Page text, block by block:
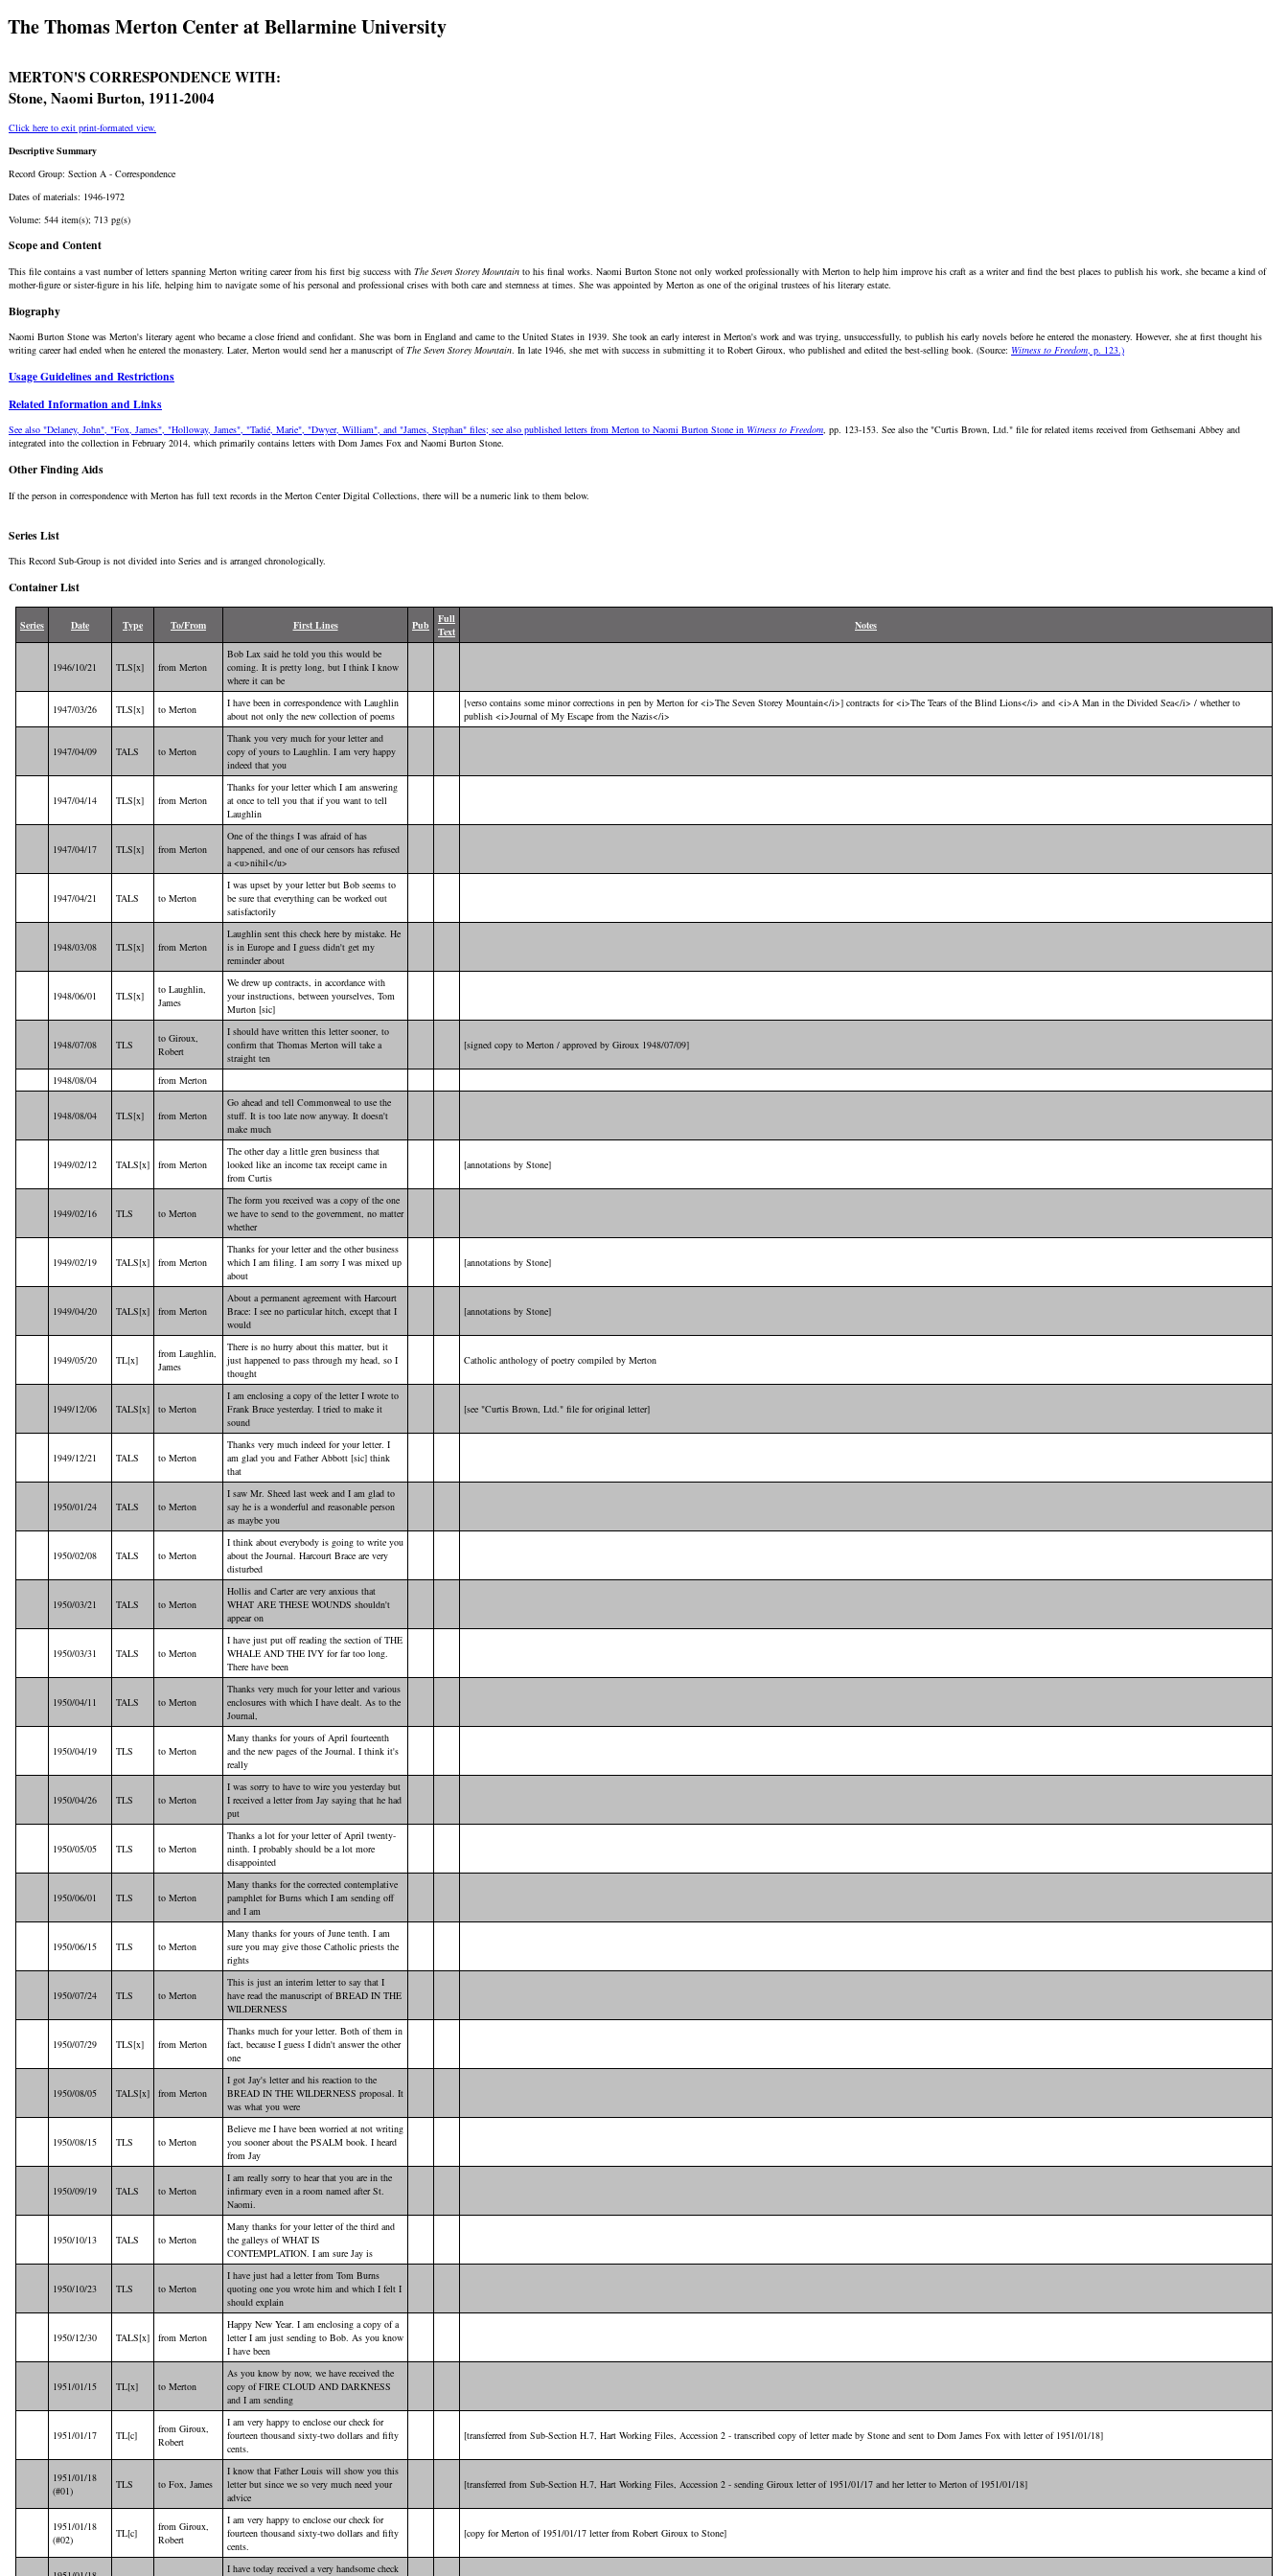
The Thomas Merton Center at Bellarmine University
MERTON'S CORRESPONDENCE WITH:
Stone, Naomi Burton, 1911-2004
Click here to exit print-formated view.
Descriptive Summary
Record Group: Section A - Correspondence
Dates of materials: 1946-1972
Volume: 544 item(s); 713 pg(s)
Scope and Content
This file contains a vast number of letters spanning Merton writing career from his first big success with The Seven Storey Mountain to his final works. Naomi Burton Stone not only worked professionally with Merton to help him improve his craft as a writer and find the best places to publish his work, she became a kind of
mother-figure or sister-figure in his life, helping him to navigate some of his personal and professional crises with both care and sternness at times. She was appointed by Merton as one of the original trustees of his literary estate.
Biography
Naomi Burton Stone was Merton's literary agent who became a close friend and confidant. She was born in England and came to the United States in 1939. She took an early interest in Merton's work and was trying, unsuccessfully, to publish his early novels before he entered the monastery. However, she at first thought his
writing career had ended when he entered the monastery. Later, Merton would send her a manuscript ofThe Seven Storey Mountain. In late 1946, she met with success in submitting it to Robert Giroux, who published and edited the best-selling book. (Source: Witness to Freedom, p. 123.)
Usage Guidelines and Restrictions
Related Information and Links
See also "Delaney, John", "Fox, James", "Holloway, James", "Tadié, Marie", "Dwyer, William", and "James, Stephan" files; see also published letters from Merton to Naomi Burton Stone in Witness to Freedom, pp. 123-153. See also the "Curtis Brown, Ltd." file for related items received from Gethsemani Abbey and
integrated into the collection in February 2014, which primarily contains letters with Dom James Fox and Naomi Burton Stone.
Other Finding Aids
If the person in correspondence with Merton has full text records in the Merton Center Digital Collections, there will be a numeric link to them below.
Series List
This Record Sub-Group is not divided into Series and is arranged chronologically.
Container List
Series Date Type To/From First Lines Pub
Full
Text
Notes
1946/10/21 TLS[x] from Merton
Bob Lax said he told you this would be
coming. It is pretty long, but I think I know
where it can be
1947/03/26 TLS[x] to Merton
I have been in correspondence with Laughlin
about not only the new collection of poems
[verso contains some minor corrections in pen by Merton for <i>The Seven Storey Mountain</i>] contracts for <i>The Tears of the Blind Lions</i> and <i>A Man in the Divided Sea</i> / whether to
publish <i>Journal of My Escape from the Nazis</i>
1947/04/09 TALS to Merton
Thank you very much for your letter and
copy of yours to Laughlin. I am very happy
indeed that you
1947/04/14 TLS[x] from Merton
Thanks for your letter which I am answering
at once to tell you that if you want to tell
Laughlin
1947/04/17 TLS[x] from Merton
One of the things I was afraid of has
happened, and one of our censors has refused
a <u>nihil</u>
1947/04/21 TALS to Merton
I was upset by your letter but Bob seems to
be sure that everything can be worked out
satisfactorily
1948/03/08 TLS[x] from Merton
Laughlin sent this check here by mistake. He
is in Europe and I guess didn't get my
reminder about
1948/06/01 TLS[x]
to Laughlin,
James
We drew up contracts, in accordance with
your instructions, between yourselves, Tom
Murton [sic]
1948/07/08 TLS
to Giroux,
Robert
I should have written this letter sooner, to
confirm that Thomas Merton will take a
straight ten
[signed copy to Merton / approved by Giroux 1948/07/09]
1948/08/04 from Merton
1948/08/04 TLS[x] from Merton
Go ahead and tell Commonweal to use the
stuff. It is too late now anyway. It doesn't
make much
1949/02/12 TALS[x] from Merton
The other day a little gren business that
looked like an income tax receipt came in
from Curtis
[annotations by Stone]
1949/02/16 TLS to Merton
The form you received was a copy of the one
we have to send to the government, no matter
whether
1949/02/19 TALS[x] from Merton
Thanks for your letter and the other business
which I am filing. I am sorry I was mixed up
about
[annotations by Stone]
1949/04/20 TALS[x] from Merton
About a permanent agreement with Harcourt
Brace: I see no particular hitch, except that I
would
[annotations by Stone]
1949/05/20 TL[x]
from Laughlin,
James
There is no hurry about this matter, but it
just happened to pass through my head, so I
thought
Catholic anthology of poetry compiled by Merton
1949/12/06 TALS[x] to Merton
I am enclosing a copy of the letter I wrote to
Frank Bruce yesterday. I tried to make it
sound
[see "Curtis Brown, Ltd." file for original letter]
1949/12/21 TALS to Merton
Thanks very much indeed for your letter. I
am glad you and Father Abbott [sic] think
that
1950/01/24 TALS to Merton
I saw Mr. Sheed last week and I am glad to
say he is a wonderful and reasonable person
as maybe you
1950/02/08 TALS to Merton
I think about everybody is going to write you
about the Journal. Harcourt Brace are very
disturbed
1950/03/21 TALS to Merton
Hollis and Carter are very anxious that
WHAT ARE THESE WOUNDS shouldn't
appear on
1950/03/31 TALS to Merton
I have just put off reading the section of THE
WHALE AND THE IVY for far too long.
There have been
1950/04/11 TALS to Merton
Thanks very much for your letter and various
enclosures with which I have dealt. As to the
Journal,
1950/04/19 TLS to Merton
Many thanks for yours of April fourteenth
and the new pages of the Journal. I think it's
really
1950/04/26 TLS to Merton
I was sorry to have to wire you yesterday but
I received a letter from Jay saying that he had
put
1950/05/05 TLS to Merton
Thanks a lot for your letter of April twenty-
ninth. I probably should be a lot more
disappointed
1950/06/01 TLS to Merton
Many thanks for the corrected contemplative
pamphlet for Burns which I am sending off
and I am
1950/06/15 TLS to Merton
Many thanks for yours of June tenth. I am
sure you may give those Catholic priests the
rights
1950/07/24 TLS to Merton
This is just an interim letter to say that I
have read the manuscript of BREAD IN THE
WILDERNESS
1950/07/29 TLS[x] from Merton
Thanks much for your letter. Both of them in
fact, because I guess I didn't answer the other
one
1950/08/05 TALS[x] from Merton
I got Jay's letter and his reaction to the
BREAD IN THE WILDERNESS proposal. It
was what you were
1950/08/15 TLS to Merton
Believe me I have been worried at not writing
you sooner about the PSALM book. I heard
from Jay
1950/09/19 TALS to Merton
I am really sorry to hear that you are in the
infirmary even in a room named after St.
Naomi.
1950/10/13 TALS to Merton
Many thanks for your letter of the third and
the galleys of WHAT IS
CONTEMPLATION. I am sure Jay is
1950/10/23 TLS to Merton
I have just had a letter from Tom Burns
quoting one you wrote him and which I felt I
should explain
1950/12/30 TALS[x] from Merton
Happy New Year. I am enclosing a copy of a
letter I am just sending to Bob. As you know
I have been
1951/01/15 TL[x] to Merton
As you know by now, we have received the
copy of FIRE CLOUD AND DARKNESS
and I am sending
1951/01/17 TL[c]
from Giroux,
Robert
I am very happy to enclose our check for
fourteen thousand sixty-two dollars and fifty
cents.
[transferred from Sub-Section H.7, Hart Working Files, Accession 2 - transcribed copy of letter made by Stone and sent to Dom James Fox with letter of 1951/01/18]
1951/01/18
(#01)
TLS to Fox, James
I know that Father Louis will show you this
letter but since we so very much need your
advice
[transferred from Sub-Section H.7, Hart Working Files, Accession 2 - sending Giroux letter of 1951/01/17 and her letter to Merton of 1951/01/18]
1951/01/18
(#02)
TL[c]
from Giroux,
Robert
I am very happy to enclose our check for
fourteen thousand sixty-two dollars and fifty
cents.
[copy for Merton of 1951/01/17 letter from Robert Giroux to Stone]
I have today received a very handsome check